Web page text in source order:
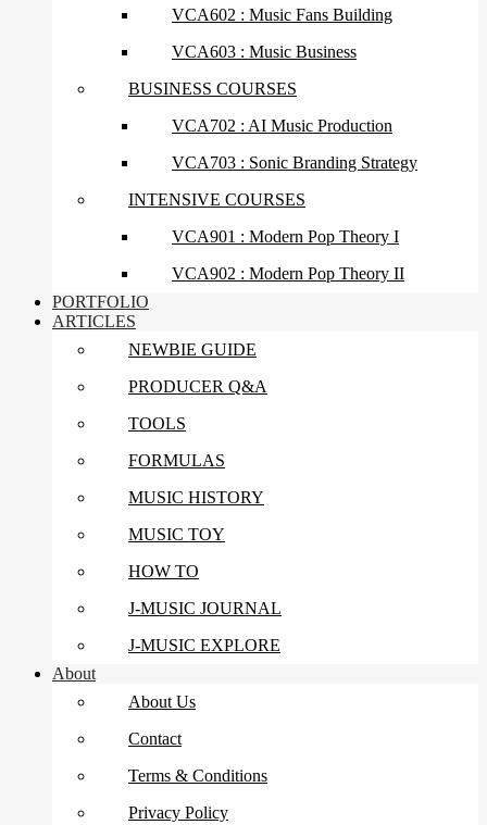
VCA602 : Music Fans Building
VCA603 : Music Business
BUSINESS COURSES
VCA702 : AI Music Production
VCA703 : Sonic Branding Strategy
INTENSIVE COURSES
VCA901 : Modern Pop Theory I
VCA902 : Modern Pop Theory II
PORTFOLIO
ARTICLES
NEWBIE GUIDE
PRODUCER Q&A
TOOLS
FORMULAS
MUSIC HISTORY
MUSIC TOY
HOW TO
J-MUSIC JOURNAL
J-MUSIC EXPLORE
About
About Us
Contact
Terms & Conditions
Privacy Policy